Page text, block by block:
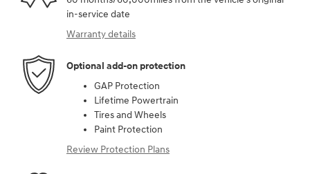
in-service date
Warranty details
Optional add-on protection
GAP Protection
Lifetime Powertrain
Tires and Wheels
Paint Protection
Review Protection Plans